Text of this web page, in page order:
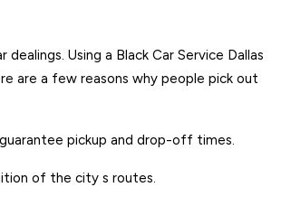
Using a Black Car Service Dallas
are a few reasons why people pick out
pickup and drop-off times.
of the city s routes.